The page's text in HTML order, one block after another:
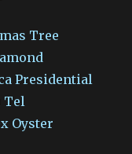
Tree
Presidential
Tel
Oyster